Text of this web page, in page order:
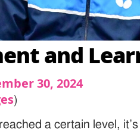
and
30, 2024
)
a certain level,